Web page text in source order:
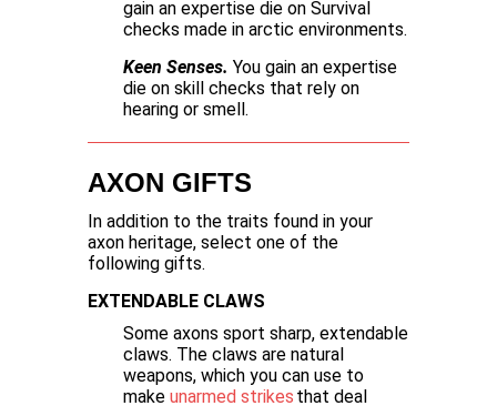
gain an expertise die on Survival
checks made in arctic environments.
Keen Senses. You gain an expertise
die on skill checks that rely on
hearing or smell.
AXON GIFTS
In addition to the traits found in your
axon heritage, select one of the
following gifts.
EXTENDABLE CLAWS
Some axons sport sharp, extendable
claws. The claws are natural
weapons, which you can use to
make unarmed strikes that deal